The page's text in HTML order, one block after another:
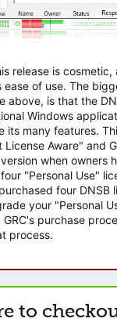
release is
of use. The
above, is that the
Windows
its many features.
License Aware" and
when owners
"Personal Use"
four DNSB
your "Personal
GRC's purchase
process.
to